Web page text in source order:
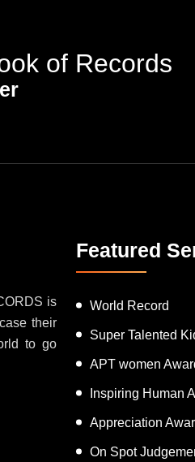
of Records
is
their
to go
Featured
World Record
Super Talented
APT women Award
Inspiring Human
Appreciation Award